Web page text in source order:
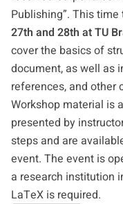
Publishing”. This
27th and 28th at TU
cover the basics of
document, as well as
references, and other
Workshop material is
presented by
steps and are
event. The event is
a research institution
LaTeX is required.